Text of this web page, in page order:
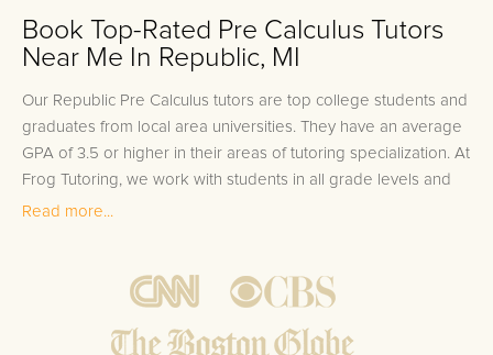
Book Top-Rated Pre Calculus Tutors
Near Me In Republic, MI
Our Republic Pre Calculus tutors are top college students and
graduates from local area universities. They have an average
GPA of 3.5 or higher in their areas of tutoring specialization. At
Frog Tutoring, we work with students in all grade levels and
our Republic private Pre Calculus tutors provide customized
Bring student up to speed by reviewing past work to
ensure they are not missing any important concepts that
Read more...